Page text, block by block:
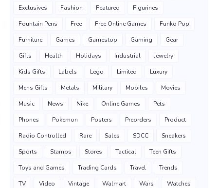
Exclusives Fashion Featured Figurines
Fountain Pens Free Free Online Games Funko Pop
Furniture Games Gamestop Gaming Gear
Gifts Health Holidays Industrial Jewelry
Kids Gifts Labels Lego Limited Luxury
Mens Gifts Metals Military Mobiles Movies
Music News Nike Online Games Pets
Phones Pokemon Posters Preorders Product
Radio Controlled Rare Sales SDCC Sneakers
Sports Stamps Stores Tactical Teen Gifts
Toys and Games Trading Cards Travel Trends
TV Video Vintage Walmart Wars Watches